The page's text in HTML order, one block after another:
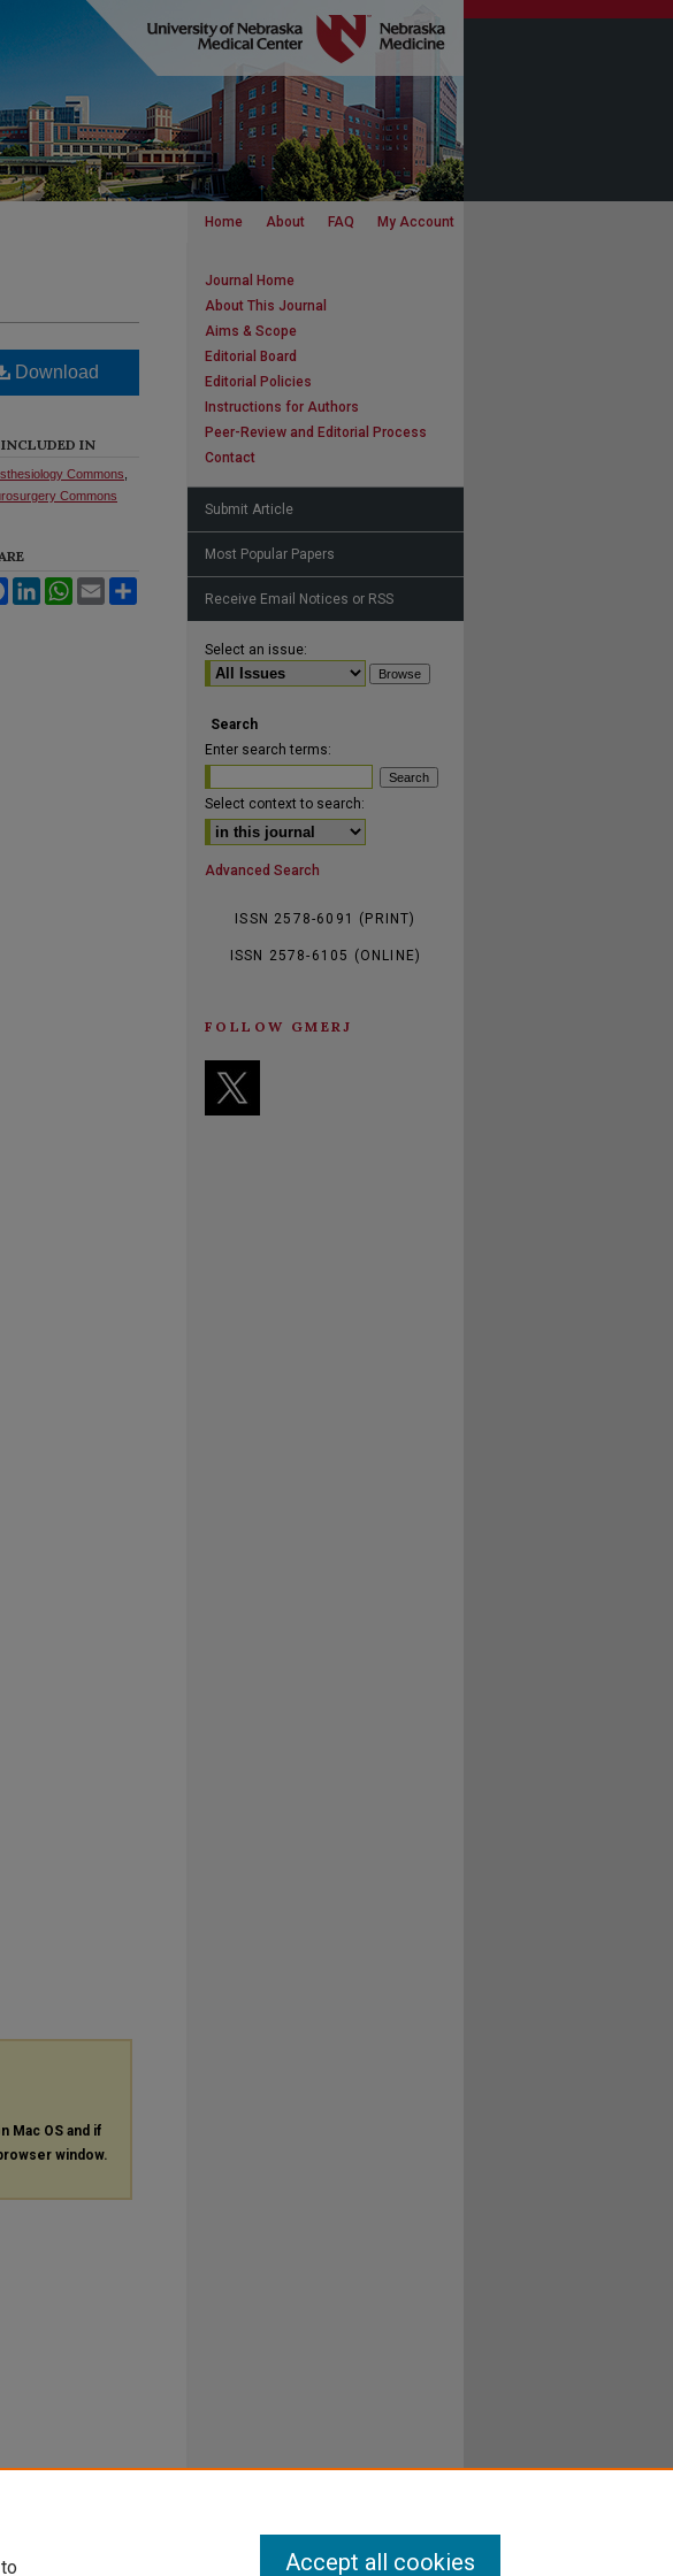
Home About FAQ My Account
Download
INCLUDED IN
Commons
Commons
FacebookLinkedInWhatsApp
Email
Mac OS and if
window.
Journal Home
About This Journal
Aims & Scope
Editorial Board
Editorial Policies
Instructions for Authors
Peer-Review and Editorial Process
Contact
Submit Article
Most Popular Papers
Receive Email Notices or RSS
Select an issue:
Search
Enter search terms:
Select context to search:
Advanced Search
ISSN 2578-6091 (PRINT)
ISSN 2578-6105 (ONLINE)
FOLLOW GMERJ
Accept all cookies